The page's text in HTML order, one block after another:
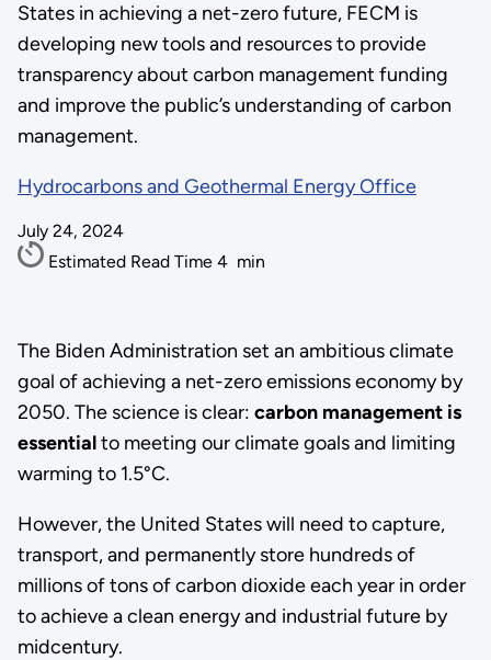
States in achieving a net-zero future, FECM is
developing new tools and resources to provide
transparency about carbon management funding
and improve the public’s understanding of carbon
management.
Hydrocarbons and Geothermal Energy Office
July 24, 2024
Estimated Read Time 4 min
The Biden Administration set an ambitious climate
goal of achieving a net-zero emissions economy by
2050. The science is clear: carbon management is
essentialto meeting our climate goals and limiting
warming to 1.5°C.
However, the United States will need to capture,
transport, and permanently store hundreds of
millions of tons of carbon dioxide each year in order
to achieve a clean energy and industrial future by
midcentury.